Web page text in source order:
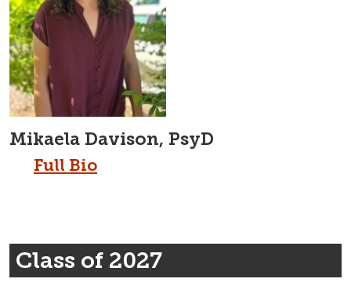
Mikaela Davison, PsyD
Full Bio
Class of 2027